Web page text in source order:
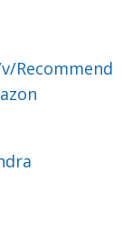
Recommend